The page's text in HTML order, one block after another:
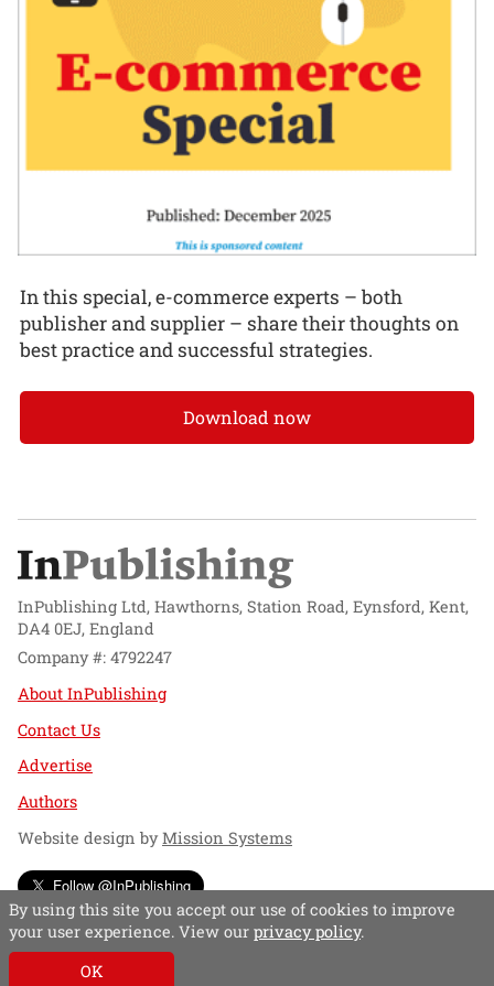
In this special, e-commerce experts – both
publisher and supplier – share their thoughts on
best practice and successful strategies.
Download now
InPublishing Ltd, Hawthorns, Station Road, Eynsford, Kent,
DA4 0EJ, England
Company #: 4792247
About InPublishing
Contact Us
Advertise
Authors
Website design byMission Systems
Follow @InPublishing
By using this site you accept our use of cookies to improve
your user experience. View our privacy policy.
OK